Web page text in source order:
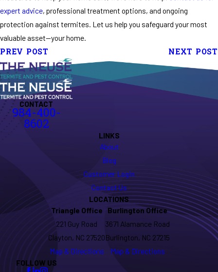
expert advice, professional treatment options, and ongoing
protection against termites. Let us help you safeguard your most
valuable asset—your home.
PREV POST NEXT POST
CONTACT
984-400-
8602
LINKS
About
Blog
Customer Login
Contact Us
LOCATIONS
Triangle Office
221 Guy Road
Clayton, NC 27520
Map & Directions
Burlington Office
3671 Alamance Road
Burlington, NC 27215
Map & Directions
FOLLOW US